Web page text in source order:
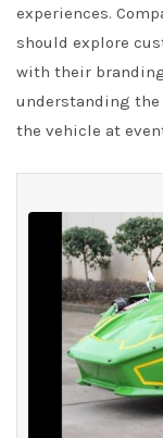
experiences.
should explore
with their
understanding
the vehicle at